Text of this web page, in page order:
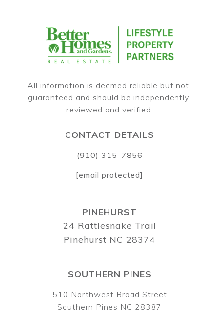
All information is deemed reliable but not
guaranteed and should be independently
SOUTHERN PINES
510 Northwest Broad Street
Southern Pines NC 28387
CONTACT DETAILS
(910) 315-7856
[email protected]
PINEHURST
24 Rattlesnake Trail
Pinehurst NC 28374